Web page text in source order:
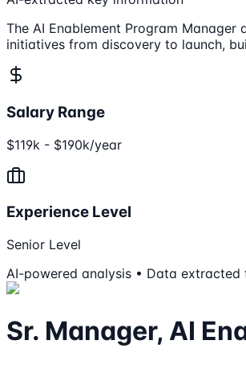
The AI Enablement Program
initiatives from discovery to launch,
Salary Range
$119k - $190k/year
Experience Level
Senior Level
AI-powered analysis • Data
Sr. Manager, AI